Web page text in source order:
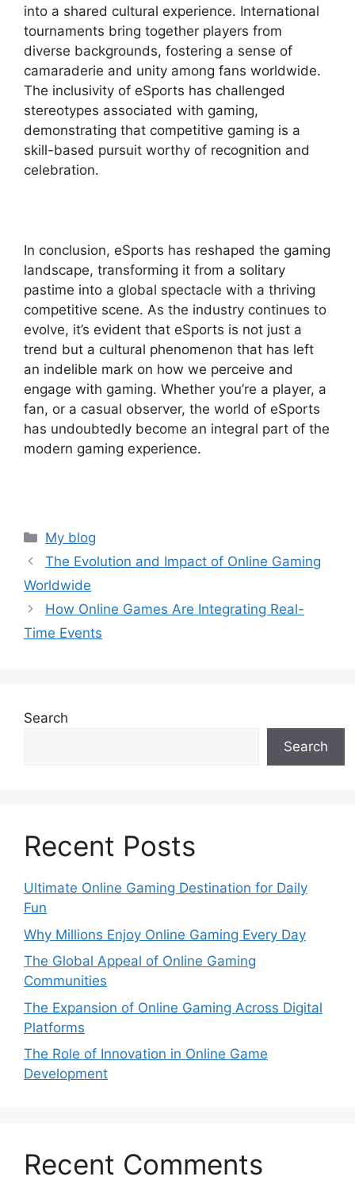
into a shared cultural experience. International
tournaments bring together players from
diverse backgrounds, fostering a sense of
camaraderie and unity among fans worldwide.
The inclusivity of eSports has challenged
stereotypes associated with gaming,
demonstrating that competitive gaming is a
skill-based pursuit worthy of recognition and
celebration.
In conclusion, eSports has reshaped the gaming
landscape, transforming it from a solitary
pastime into a global spectacle with a thriving
competitive scene. As the industry continues to
evolve, it’s evident that eSports is not just a
trend but a cultural phenomenon that has left
an indelible mark on how we perceive and
engage with gaming. Whether you’re a player, a
fan, or a casual observer, the world of eSports
has undoubtedly become an integral part of the
modern gaming experience.
Categories
My blog
The Evolution and Impact of Online Gaming
Worldwide
How Online Games Are Integrating Real-
Time Events
Search
Search
Recent Posts
Ultimate Online Gaming Destination for Daily
Fun
Why Millions Enjoy Online Gaming Every Day
The Global Appeal of Online Gaming
Communities
The Expansion of Online Gaming Across Digital
Platforms
The Role of Innovation in Online Game
Development
Recent Comments